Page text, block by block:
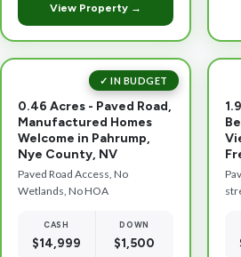
View Property →
0.46 Acres - Paved Road,
Manufactured Homes
Welcome in Pahrump,
Nye County, NV
Paved Road Access, No
Wetlands, No HOA
CASH
$14,999
DOWN
$1,500
✓ IN BUDGET